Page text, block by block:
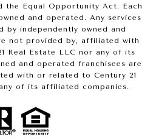
the Equal Opportunity Act. Each
and operated. Any services
by independently owned and
not provided by, affiliated with
Real Estate LLC nor any of its
and operated franchisees are
with or related to Century 21
of its affiliated companies.